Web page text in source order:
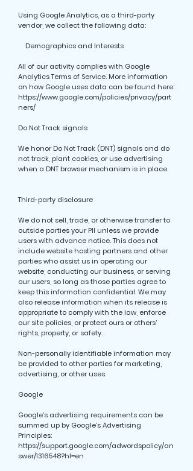
Using Google Analytics, as a third-party
vendor, we collect the following data:
Demographics and Interests
All of our activity complies with Google
Analytics Terms of Service. More information
on how Google uses data can be found here:
https://www.google.com/policies/privacy/part
ners/
Do Not Track signals
We honor Do Not Track (DNT) signals and do
not track, plant cookies, or use advertising
when a DNT browser mechanism is in place.
Third-party disclosure
We do not sell, trade, or otherwise transfer to
outside parties your PII unless we provide
users with advance notice. This does not
include website hosting partners and other
parties who assist us in operating our
website, conducting our business, or serving
our users, so long as those parties agree to
keep this information confidential. We may
also release information when its release is
appropriate to comply with the law, enforce
our site policies, or protect ours or others’
rights, property, or safety.
Non-personally identifiable information may
be provided to other parties for marketing,
advertising, or other uses.
Google
Google’s advertising requirements can be
summed up by Google’s Advertising
Principles:
https://support.google.com/adwordspolicy/an
swer/1316548?hl=en